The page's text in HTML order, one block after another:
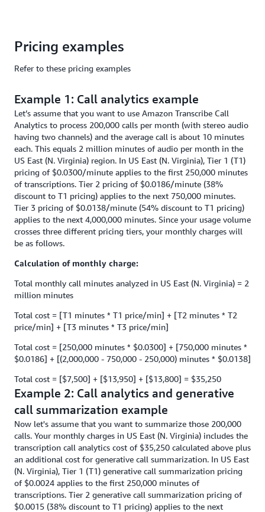
Pricing examples
Refer to these pricing examples
Example 1: Call analytics example
Let’s assume that you want to use Amazon Transcribe Call
Analytics to process 200,000 calls per month (with stereo audio
having two channels) and the average call is about 10 minutes
each. This equals 2 million minutes of audio per month in the
US East (N. Virginia) region. In US East (N. Virginia), Tier 1 (T1)
pricing of $0.0300/minute applies to the first 250,000 minutes
of transcriptions. Tier 2 pricing of $0.0186/minute (38%
discount to T1 pricing) applies to the next 750,000 minutes.
Tier 3 pricing of $0.0138/minute (54% discount to T1 pricing)
applies to the next 4,000,000 minutes. Since your usage volume
crosses three different pricing tiers, your monthly charges will
be as follows.
Calculation of monthly charge:
Total monthly call minutes analyzed in US East (N. Virginia) = 2
million minutes
Total cost = [T1 minutes * T1 price/min] + [T2 minutes * T2
price/min] + [T3 minutes * T3 price/min]
Total cost = [250,000 minutes * $0.0300] + [750,000 minutes *
$0.0186] + [(2,000,000 - 750,000 - 250,000) minutes * $0.0138]
Total cost = [$7,500] + [$13,950] + [$13,800] = $35,250
Example 2: Call analytics and generative
call summarization example
Now let's assume that you want to summarize those 200,000
calls. Your monthly charges in US East (N. Virginia) includes the
transcription call analytics cost of $35,250 calculated above plus
an additional cost for generative call summarization. In US East
(N. Virginia), Tier 1 (T1) generative call summarization pricing
of $0.0024 applies to the first 250,000 minutes of
transcriptions. Tier 2 generative call summarization pricing of
$0.0015 (38% discount to T1 pricing) applies to the next